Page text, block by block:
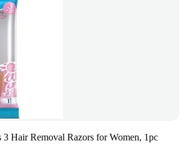
Hair Removal Razors for Women, 1pc